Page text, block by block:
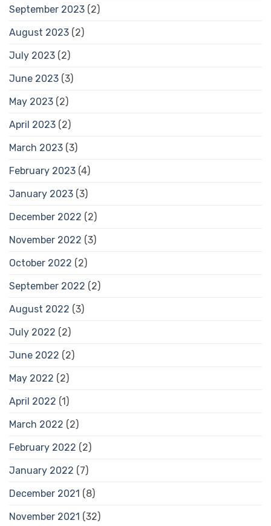
September 2023 (2)
August 2023 (2)
July 2023 (2)
June 2023 (3)
May 2023 (2)
April 2023 (2)
March 2023 (3)
February 2023 (4)
January 2023 (3)
December 2022 (2)
November 2022 (3)
October 2022 (2)
September 2022 (2)
August 2022 (3)
July 2022 (2)
June 2022 (2)
May 2022 (2)
April 2022 (1)
March 2022 (2)
February 2022 (2)
January 2022 (7)
December 2021 (8)
November 2021 (32)